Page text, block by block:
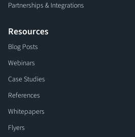
Partnerships & Integrations
Resources
Blog Posts
Webinars
Case Studies
References
Whitepapers
Flyers